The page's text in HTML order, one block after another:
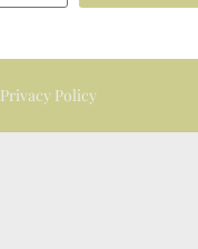
Privacy Policy